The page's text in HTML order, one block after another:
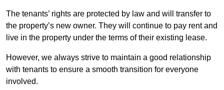
The tenants’ rights are protected by law and will transfer to
the property’s new owner. They will continue to pay rent and
live in the property under the terms of their existing lease.
However, we always strive to maintain a good relationship
with tenants to ensure a smooth transition for everyone
involved.